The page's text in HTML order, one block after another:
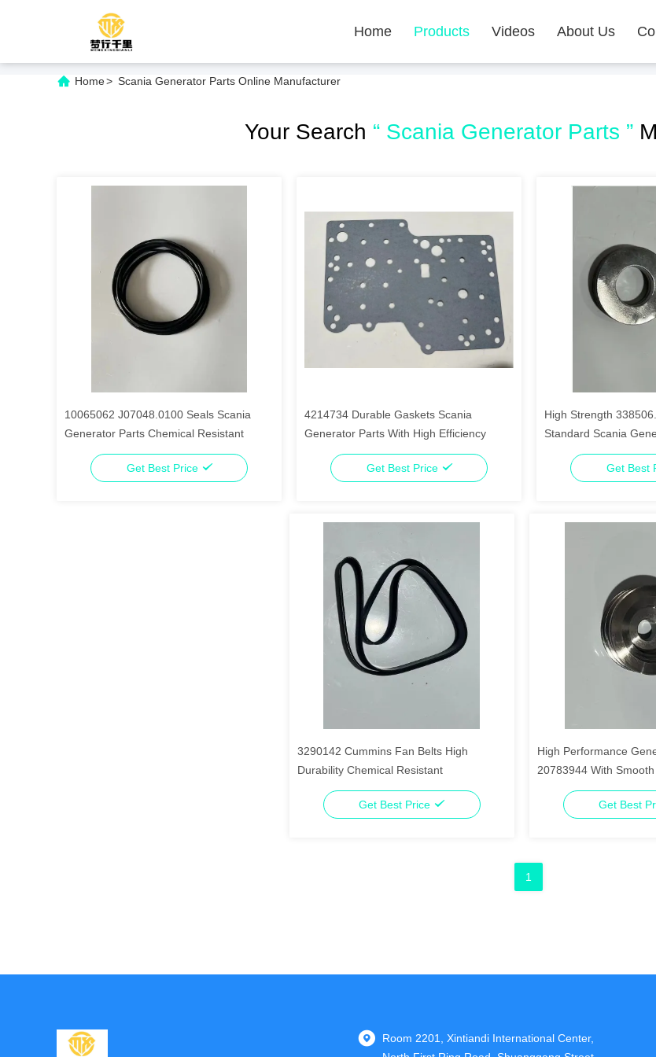
Home Products Videos About Us
Home> Scania Generator Parts Online Manufacturer
Your Search “ Scania Generator Parts ”
10065062 J07048.0100 Seals Scania
Generator Parts Chemical Resistant
Get Best Price
4214734 Durable Gaskets Scania
Generator Parts With High Efficiency
Get Best Price
High Strength
Standard Scania
Get Best
3290142 Cummins Fan Belts High
Durability Chemical Resistant
Get Best Price
High Performance
20783944 With
Get Best
1
Room 2201, Xintiandi International Center,